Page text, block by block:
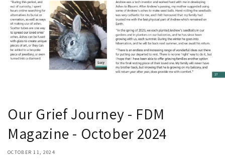
Our Grief Journey - FDM
Magazine - October 2024
OCTOBER 11, 2024